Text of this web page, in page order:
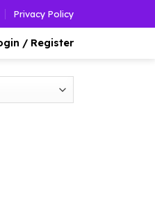
Privacy Policy
/ Register